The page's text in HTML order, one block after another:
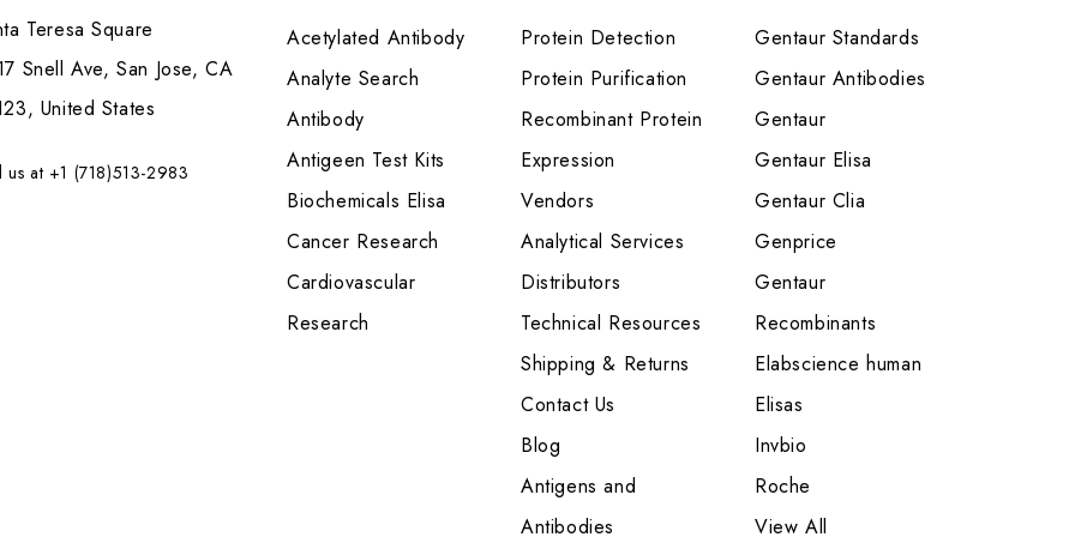
Teresa Square
Snell Ave, San Jose, CA
United States
us at +1 (718)513-2983
Acetylated Antibody
Analyte Search
Antibody
Antigeen Test Kits
Biochemicals Elisa
Cancer Research
Cardiovascular
Research
Protein Detection
Protein Purification
Recombinant Protein
Expression
Vendors
Analytical Services
Distributors
Technical Resources
Shipping & Returns
Contact Us
Blog
Antigens and
Antibodies
Gentaur Standards
Gentaur Antibodies
Gentaur
Gentaur Elisa
Gentaur Clia
Genprice
Gentaur
Recombinants
Elabscience human
Elisas
Invbio
Roche
View All